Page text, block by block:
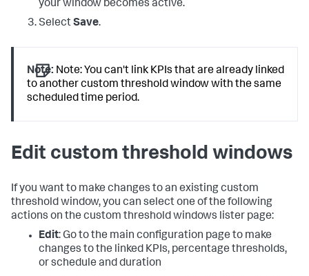
your window becomes active.
SelectSave.
Note: Note: You can't link KPIs that are already linked
to another custom threshold window with the same
scheduled time period.
Edit custom threshold windows
If you want to make changes to an existing custom
threshold window, you can select one of the following
actions on the custom threshold windows lister page:
Edit: Go to the main configuration page to make
changes to the linked KPIs, percentage thresholds,
or schedule and duration